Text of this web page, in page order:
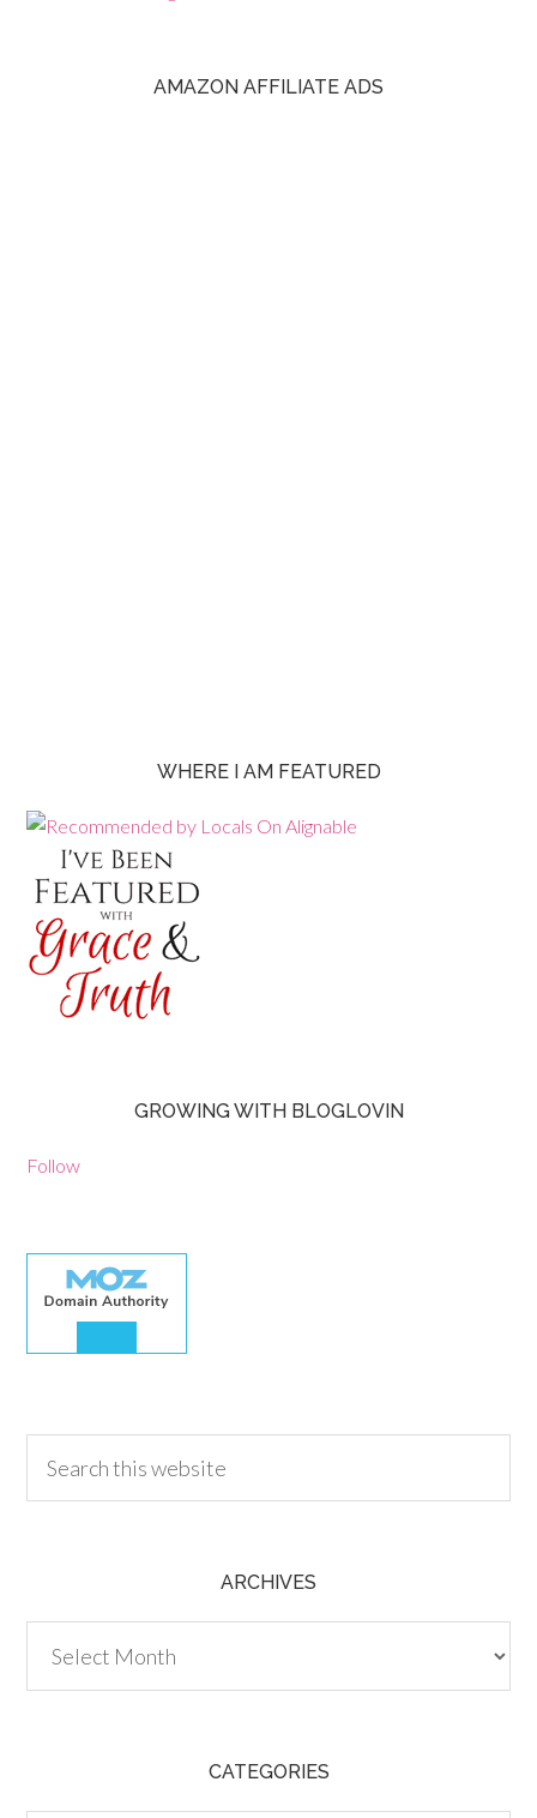
AMAZON AFFILIATE ADS
WHERE I AM FEATURED
GROWING WITH BLOGLOVIN
Follow
ARCHIVES
CATEGORIES